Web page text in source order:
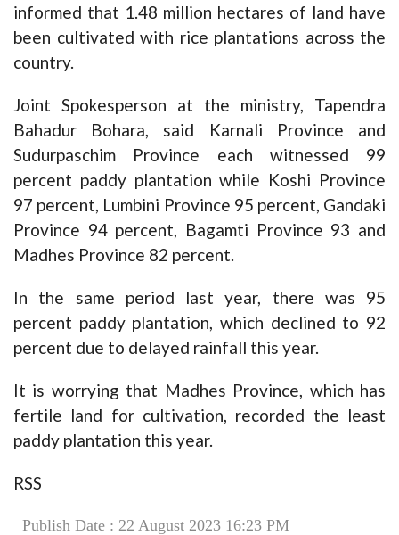
informed that 1.48 million hectares of land have
been cultivated with rice plantations across the
country.
Joint Spokesperson at the ministry, Tapendra
Bahadur Bohara, said Karnali Province and
Sudurpaschim Province each witnessed 99
percent paddy plantation while Koshi Province
97 percent, Lumbini Province 95 percent, Gandaki
Province 94 percent, Bagamti Province 93 and
Madhes Province 82 percent.
In the same period last year, there was 95
percent paddy plantation, which declined to 92
percent due to delayed rainfall this year.
It is worrying that Madhes Province, which has
fertile land for cultivation, recorded the least
paddy plantation this year.
RSS
Publish Date : 22 August 2023 16:23 PM